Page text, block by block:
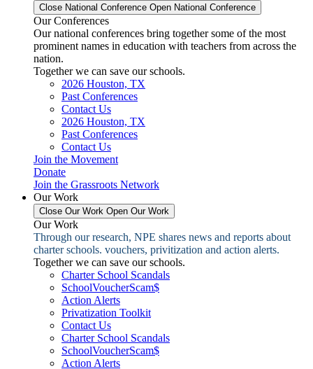
Close National Conference Open National Conference
Our Conferences
Our national conferences bring together some of the most
prominent names in education with teachers from across the
nation.
Together we can save our schools.
2026 Houston, TX
Past Conferences
Contact Us
2026 Houston, TX
Past Conferences
Contact Us
Join the Movement
Donate
Join the Grassroots Network
Our Work
Close Our Work Open Our Work
Our Work
Through our research, NPE shares news and reports about
charter schools. vouchers, privitization and action alerts.
Together we can save our schools.
Charter School Scandals
SchoolVoucherScam$
Action Alerts
Privatization Toolkit
Contact Us
Charter School Scandals
SchoolVoucherScam$
Action Alerts